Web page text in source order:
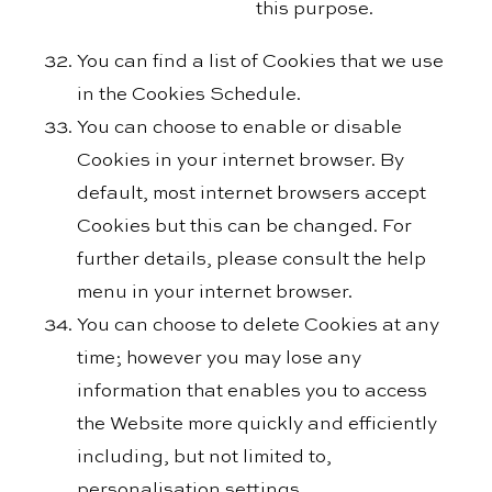
this purpose.
You can find a list of Cookies that we use
in the Cookies Schedule.
You can choose to enable or disable
Cookies in your internet browser. By
default, most internet browsers accept
Cookies but this can be changed. For
further details, please consult the help
menu in your internet browser.
You can choose to delete Cookies at any
time; however you may lose any
information that enables you to access
the Website more quickly and efficiently
including, but not limited to,